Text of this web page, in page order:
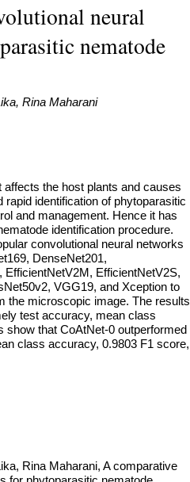
neural
nematode
Rina Maharani
the host plants and causes
identification of phytoparasitic
and management. Hence it has
identification procedure.
convolutional neural networks
DenseNet201,
EfficientNetV2S,
VGG19, and Xception to
the microscopic image. The results
test accuracy, mean class
show that CoAtNet-0 outperformed
class accuracy, 0.9803 F1 score,
Rina Maharani, A comparative